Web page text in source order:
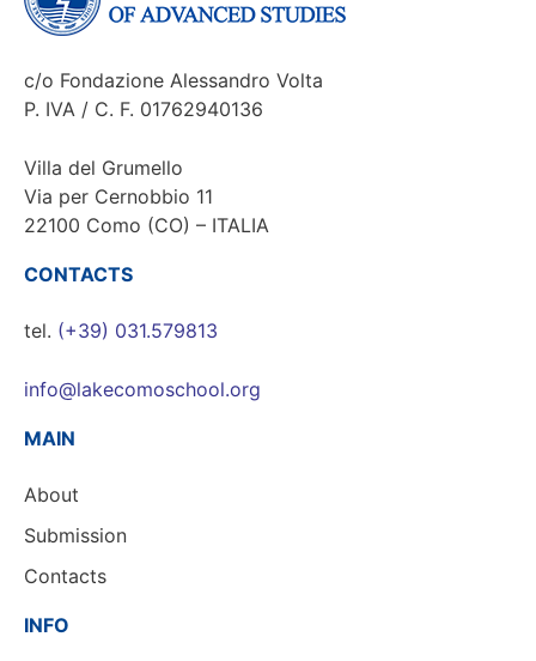
c/o Fondazione Alessandro Volta
P. IVA / C. F. 01762940136
Villa del Grumello
Via per Cernobbio 11
22100 Como (CO) – ITALIA
CONTACTS
tel. (+39) 031.579813
info@lakecomoschool.org
MAIN
About
Submission
Contacts
INFO